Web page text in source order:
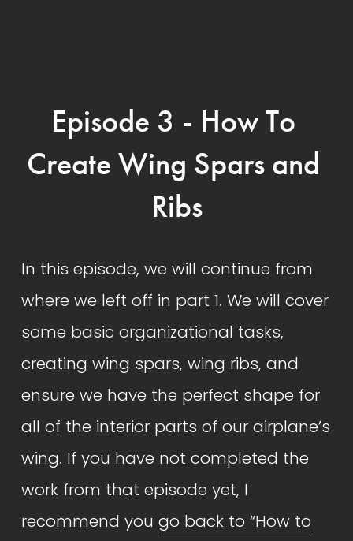
Episode 3 - How To
Create Wing Spars and
Ribs
In this episode, we will continue from
where we left off in part 1. We will cover
some basic organizational tasks,
creating wing spars, wing ribs, and
ensure we have the perfect shape for
all of the interior parts of our airplane’s
wing. If you have not completed the
work from that episode yet, I
recommend you go back to “How to